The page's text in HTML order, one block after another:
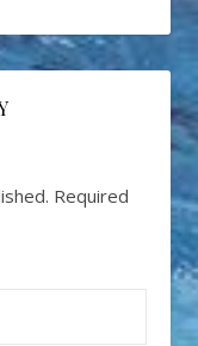
Required